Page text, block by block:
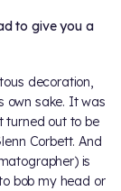
to give you a
decoration,
own sake. It was
turned out to be
Corbett. And
is
bob my head or